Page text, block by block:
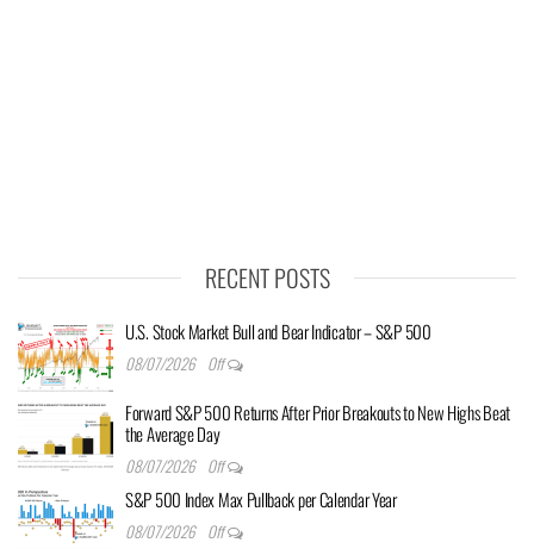
RECENT POSTS
U.S. Stock Market Bull and Bear Indicator – S&P 500
08/07/2026 Off
Forward S&P 500 Returns After Prior Breakouts to New Highs Beat
the Average Day
08/07/2026 Off
S&P 500 Index Max Pullback per Calendar Year
08/07/2026 Off